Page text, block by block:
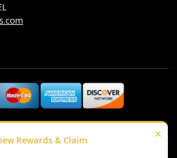
×
Rewards & Claim